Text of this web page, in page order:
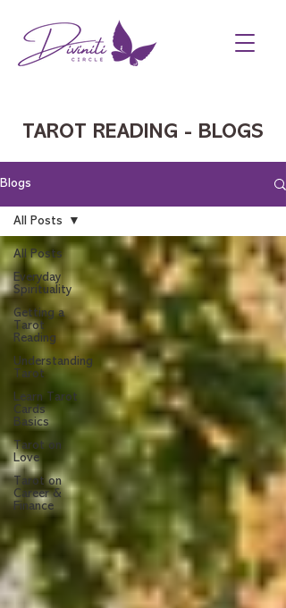
TAROT READING - BLOGS
Blogs
All Posts
Everyday
Spirituality
Getting a
Tarot
Reading
Understanding
Tarot
Learn Tarot
Cards
Basics
Tarot on
Love
Tarot on
Career &
Finance
All Posts